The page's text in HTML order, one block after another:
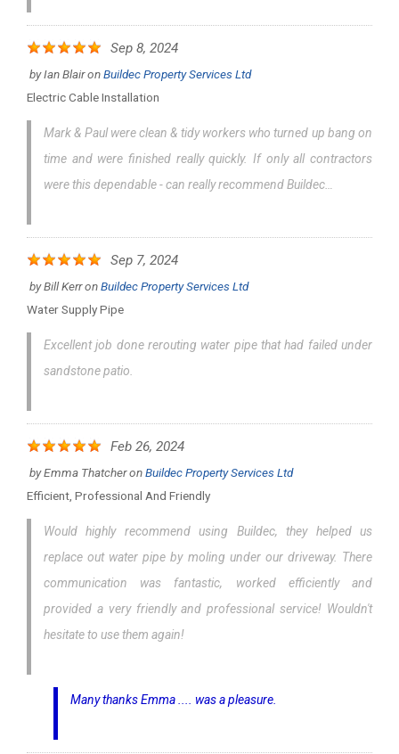
Sep 8, 2024
byIan BlaironBuildec Property Services Ltd
Electric Cable Installation
Mark & Paul were clean & tidy workers who turned up bang on
time and were finished really quickly. If only all contractors
were this dependable - can really recommend Buildec…
Sep 7, 2024
byBill KerronBuildec Property Services Ltd
Water Supply Pipe
Excellent job done rerouting water pipe that had failed under
sandstone patio.
Feb 26, 2024
byEmma ThatcheronBuildec Property Services Ltd
Efficient, Professional And Friendly
Would highly recommend using Buildec, they helped us
replace out water pipe by moling under our driveway. There
communication was fantastic, worked efficiently and
provided a very friendly and professional service! Wouldn't
hesitate to use them again!
Many thanks Emma .... was a pleasure.